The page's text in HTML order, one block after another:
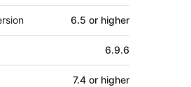
6.5 or higher
6.9.6
7.4 or higher